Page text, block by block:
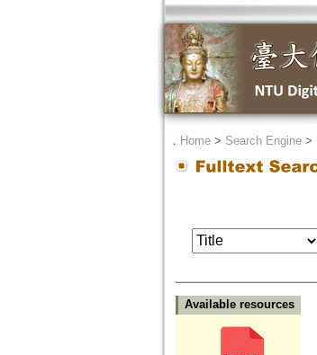
． Home> Search Engine>
Available resources